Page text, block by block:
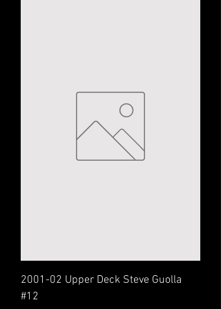
2001-02 Upper Deck Steve Guolla
#12